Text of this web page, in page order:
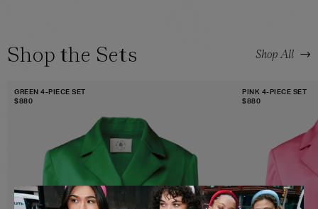
Shop the Sets Shop All →
GREEN 4-PIECE SET
$880
PINK 4-PIECE SET
$880